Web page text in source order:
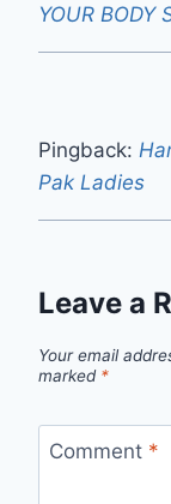
YOUR BODY
Pingback:
Pak Ladies
Leave a
Your email
marked *
Comment *